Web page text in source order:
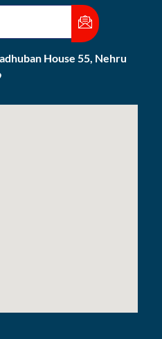
House 55, Nehru